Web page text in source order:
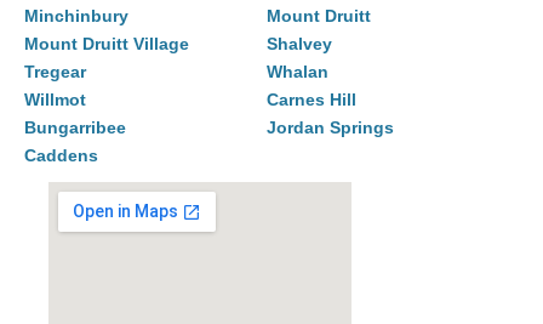
Minchinbury
Mount Druitt
Mount Druitt Village
Shalvey
Tregear
Whalan
Willmot
Carnes Hill
Bungarribee
Jordan Springs
Caddens